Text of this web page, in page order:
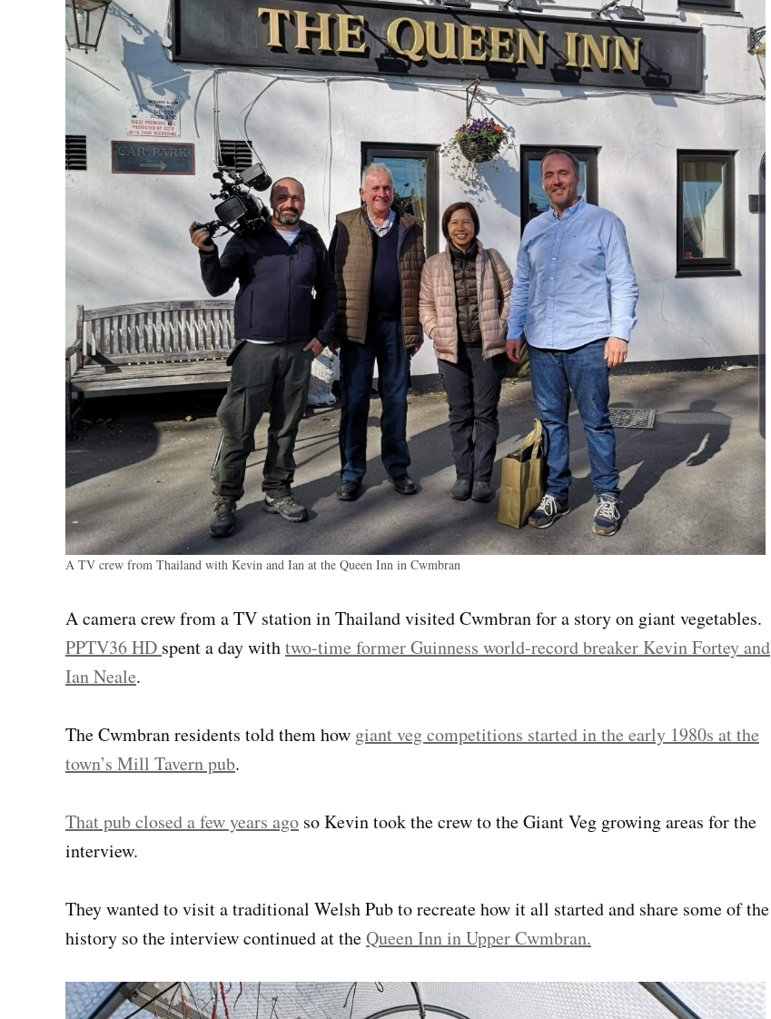
A TV crew from Thailand with Kevin and Ian at the Queen Inn in Cwmbran
A camera crew from a TV station in Thailand visited Cwmbran for a story on giant vegetables.
PPTV36 HD spent a day withtwo-time former Guinness world-record breaker Kevin Fortey and
Ian Neale.
The Cwmbran residents told them how giant veg competitions started in the early 1980s at the
town’s Mill Tavern pub.
That pub closed a few years ago so Kevin took the crew to the Giant Veg growing areas for the
interview.
They wanted to visit a traditional Welsh Pub to recreate how it all started and share some of the
history so the interview continued at theQueen Inn in Upper Cwmbran.